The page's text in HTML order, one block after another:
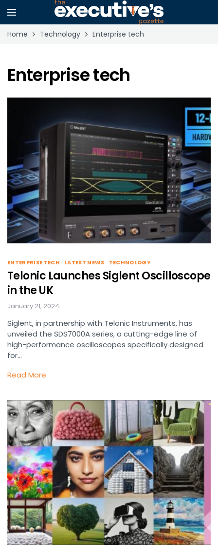
Home Technology Enterprise tech
Enterprise tech
ENTERPRISE TECH LATEST NEWS TECHNOLOGY
Telonic Launches Siglent Oscilloscope
in the UK
January 21, 2024
Siglent, in partnership with Telonic Instruments, has
unveiled the SDS7000A series, a cutting-edge line of
high-performance oscilloscopes specifically designed
for…
Read More